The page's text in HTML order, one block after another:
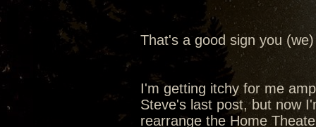
That's a good sign you
I'm getting itchy for me
Steve's last post, but now
rearrange the Home